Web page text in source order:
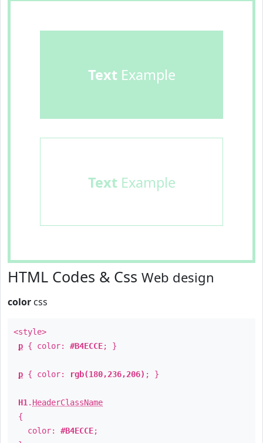
TextExample
TextExample
HTML Codes & Css Web design
color css
<style>
p { color: #B4ECCE; }
p { color: rgb(180,236,206) ; }
H1 . HeaderClassName
{
color: #B4ECCE;